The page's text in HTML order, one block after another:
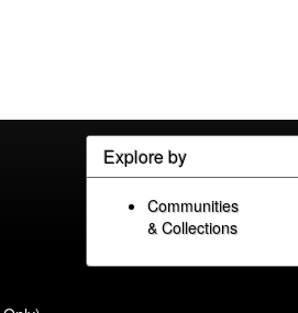
Explore by
Communities
& Collections